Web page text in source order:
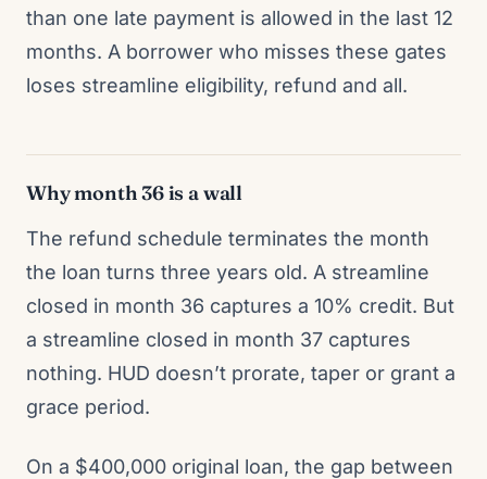
than one late payment is allowed in the last 12
months. A borrower who misses these gates
loses streamline eligibility, refund and all.
Why month 36 is a wall
The refund schedule terminates the month
the loan turns three years old. A streamline
closed in month 36 captures a 10% credit. But
a streamline closed in month 37 captures
nothing. HUD doesn’t prorate, taper or grant a
grace period.
On a $400,000 original loan, the gap between